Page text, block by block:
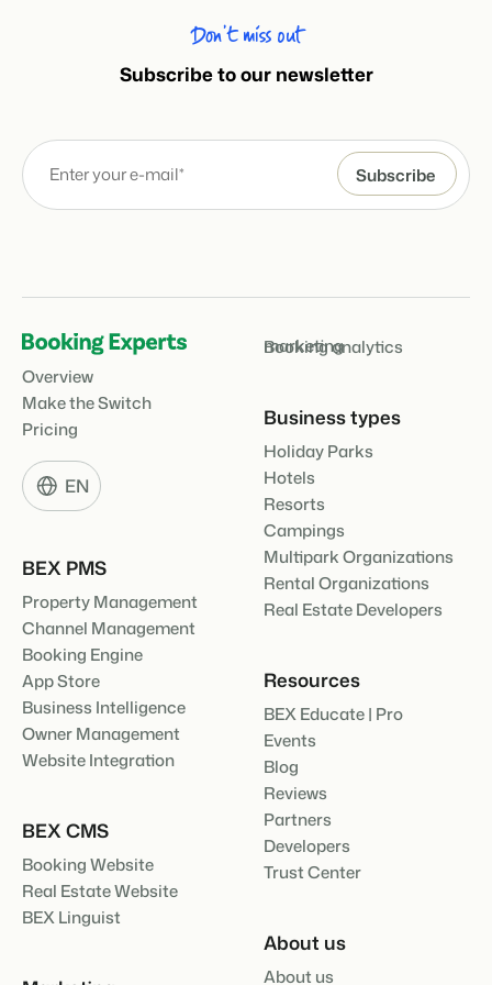
Don’t miss out
Subscribe to our newsletter
Overview
Make the Switch
Pricing
EN
BEX PMS
Property Management
Channel Management
Booking Engine
App Store
Business Intelligence
Owner Management
Website Integration
BEX CMS
Booking Website
Real Estate Website
BEX Linguist
marketing
Booking analytics
Business types
Holiday Parks
Hotels
Resorts
Campings
Multipark Organizations
Rental Organizations
Real Estate Developers
Resources
BEX Educate | Pro
Events
Blog
Reviews
Partners
Developers
Trust Center
About us
About us